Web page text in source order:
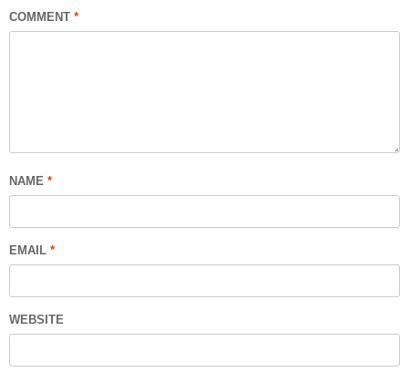
COMMENT *
NAME *
EMAIL *
WEBSITE